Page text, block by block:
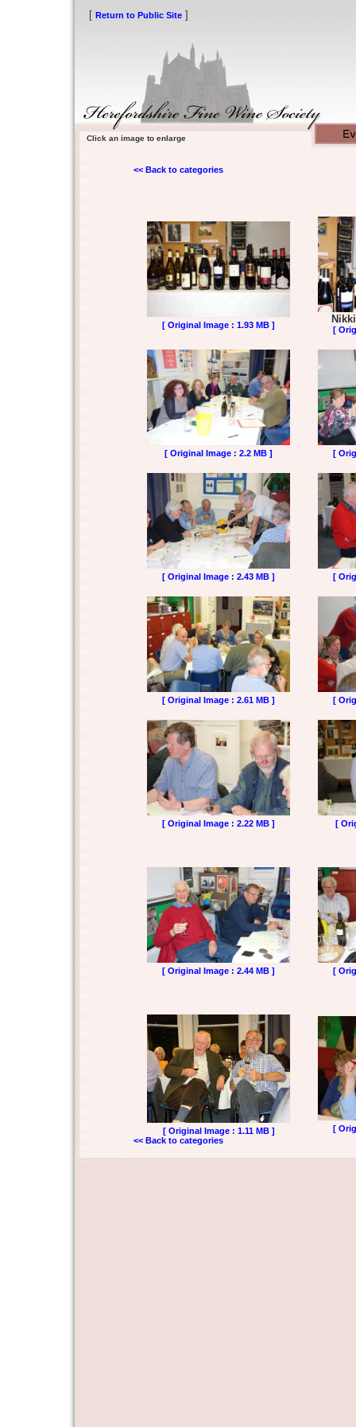
[ Return to Public Site ]
Click an image to enlarge
<< Back to categories
[ Original Image : 1.93 MB ] [
[ Original Image : 2.2 MB ] [
[ Original Image : 2.43 MB ] [
[ Original Image : 2.61 MB ] [
[ Original Image : 2.22 MB ] [
[ Original Image : 2.44 MB ] [
[ Original Image : 1.11 MB ]
[
<< Back to categories